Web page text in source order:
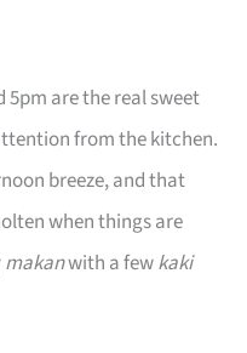
5pm are the real sweet
from the kitchen.
breeze, and that
when things are
makanwith a fewkaki